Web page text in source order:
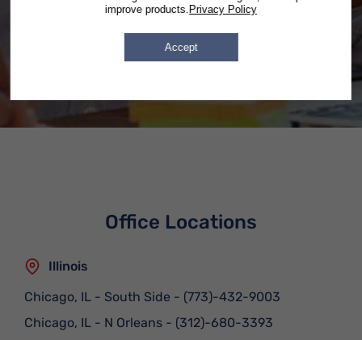
improve products. Privacy Policy
Accept
Forms submitted after hours will
Office Locations
Illinois
Chicago, IL - South Side - (773)-432-9003
Chicago, IL - N Orleans - (312)-680-3393